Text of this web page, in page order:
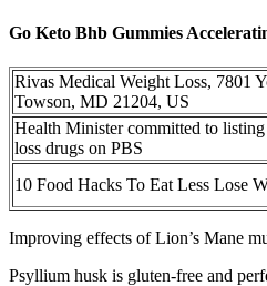
Go Keto Bhb Gummies
Rivas Medical Weight Loss, 7801
Towson, MD 21204, US
Health Minister committed to
loss drugs on PBS
10 Food Hacks To Eat Less Lose
Improving effects of Lion’s Mane
Psyllium husk is gluten-free and